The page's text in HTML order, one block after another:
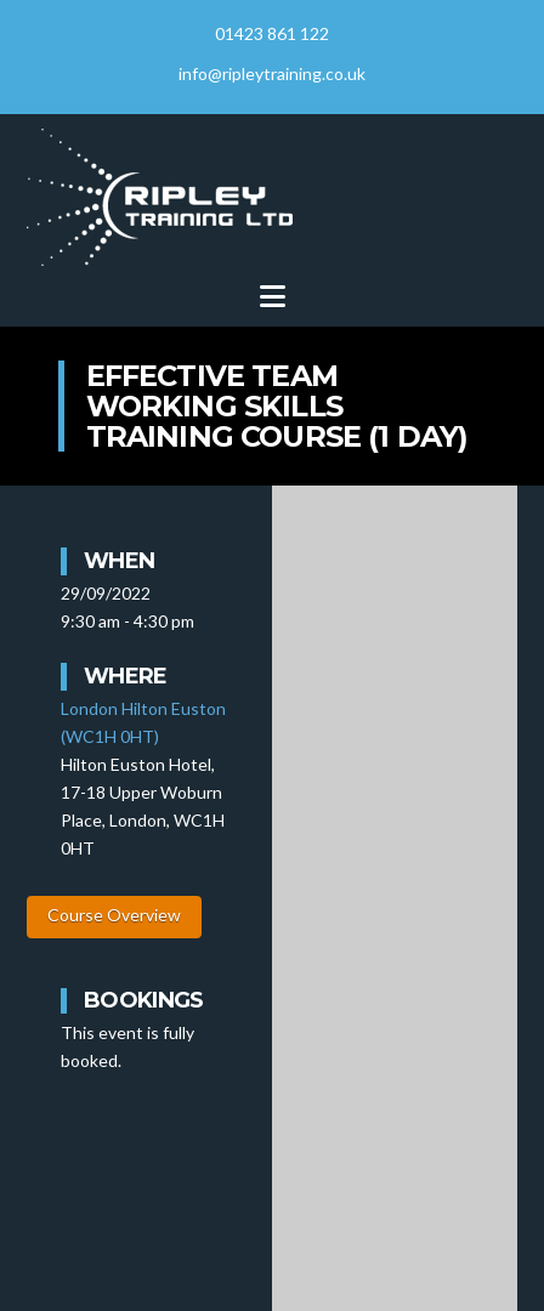
01423 861 122
info@ripleytraining.co.uk
Navigation
EFFECTIVE TEAM
WORKING SKILLS
TRAINING COURSE (1 DAY)
WHEN
29/09/2022
9:30 am - 4:30 pm
WHERE
London Hilton Euston
(WC1H 0HT)
Hilton Euston Hotel,
17-18 Upper Woburn
Place, London, WC1H
0HT
Course Overview
BOOKINGS
This event is fully
booked.